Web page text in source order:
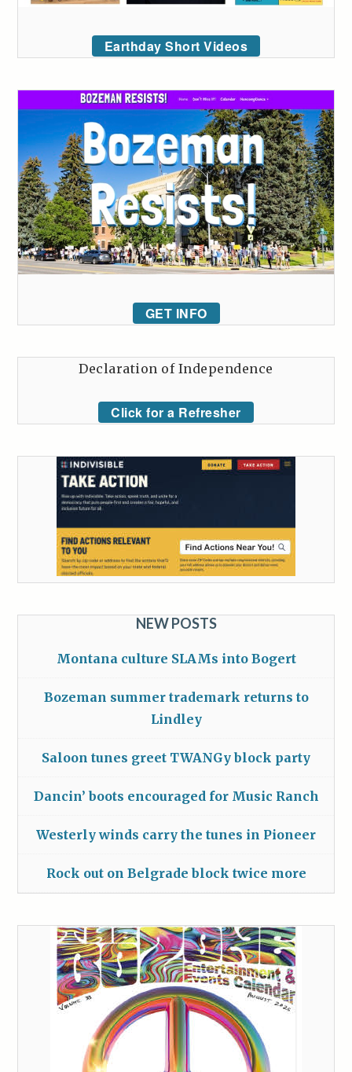
Earthday Short Videos
GET INFO
Declaration of Independence
Click for a Refresher
NEW POSTS
Montana culture SLAMs into Bogert
Bozeman summer trademark returns to
Lindley
Saloon tunes greet TWANGy block party
Dancin’ boots encouraged for Music Ranch
Westerly winds carry the tunes in Pioneer
Rock out on Belgrade block twice more